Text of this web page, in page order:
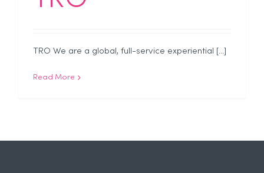
TRO We are a global, full-service experiential [...]
Read More